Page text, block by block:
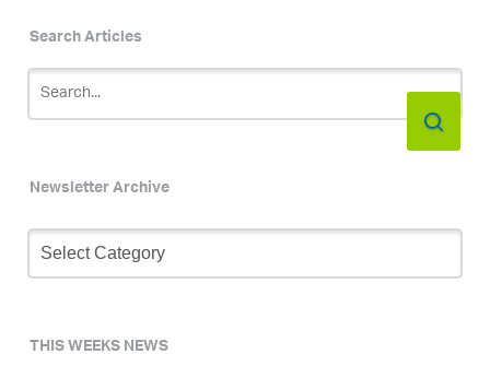
Search Articles
Newsletter Archive
Newsletter
Archive
THIS WEEKS NEWS